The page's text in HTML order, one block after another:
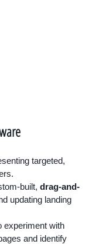
targeted,
built, drag-and-
updating landing
experiment with
and identify